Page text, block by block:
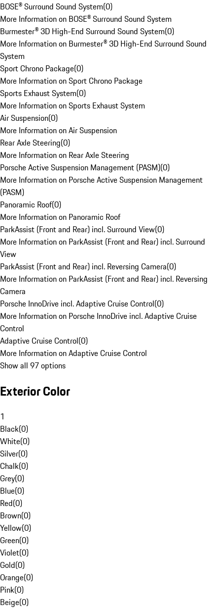
BOSE® Surround Sound System(0)
More Information on BOSE® Surround Sound System
Burmester® 3D High-End Surround Sound System(0)
More Information on Burmester® 3D High-End Surround Sound
System
Sport Chrono Package(0)
More Information on Sport Chrono Package
Sports Exhaust System(0)
More Information on Sports Exhaust System
Air Suspension(0)
More Information on Air Suspension
Rear Axle Steering(0)
More Information on Rear Axle Steering
Porsche Active Suspension Management (PASM)(0)
More Information on Porsche Active Suspension Management
(PASM)
Panoramic Roof(0)
More Information on Panoramic Roof
ParkAssist (Front and Rear) incl. Surround View(0)
More Information on ParkAssist (Front and Rear) incl. Surround
View
ParkAssist (Front and Rear) incl. Reversing Camera(0)
More Information on ParkAssist (Front and Rear) incl. Reversing
Camera
Porsche InnoDrive incl. Adaptive Cruise Control(0)
More Information on Porsche InnoDrive incl. Adaptive Cruise
Control
Adaptive Cruise Control(0)
More Information on Adaptive Cruise Control
Show all 97 options
Exterior Color
1
Black(0)
White(0)
Silver(0)
Chalk(0)
Grey(0)
Blue(0)
Red(0)
Brown(0)
Yellow(0)
Green(0)
Violet(0)
Gold(0)
Orange(0)
Pink(0)
Beige(0)